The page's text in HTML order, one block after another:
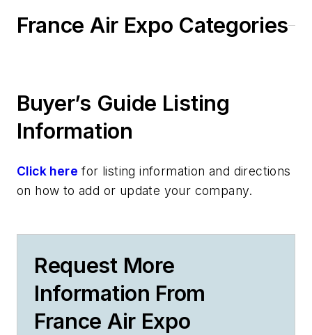
France Air Expo Categories
Buyer’s Guide Listing
Information
Click here for listing information and directions
on how to add or update your company.
Request More
Information From
France Air Expo